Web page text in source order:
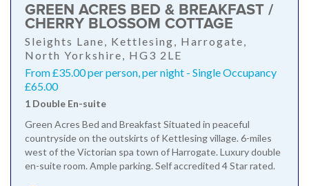
GREEN ACRES BED & BREAKFAST /
CHERRY BLOSSOM COTTAGE
Sleights Lane, Kettlesing, Harrogate,
North Yorkshire, HG3 2LE
From £35.00 per person, per night - Single Occupancy
£65.00
1 Double En-suite
Green Acres Bed and Breakfast Situated in peaceful
countryside on the outskirts of Kettlesing village. 6-miles
west of the Victorian spa town of Harrogate. Luxury double
en-suite room. Ample parking. Self accredited 4 Star rated.